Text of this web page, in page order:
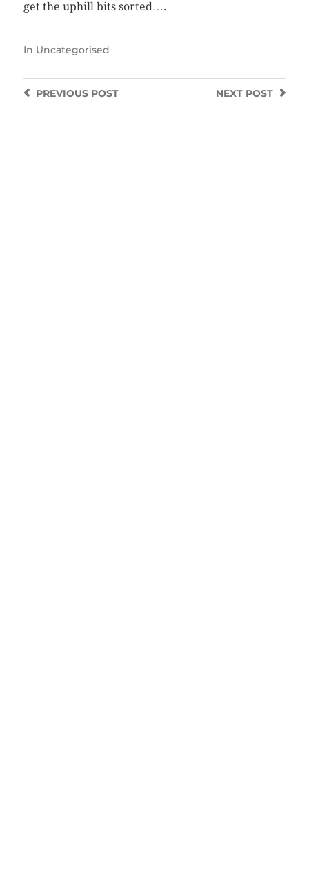
get the uphill bits sorted….
In Uncategorised
NEXT POST
PREVIOUSPOST